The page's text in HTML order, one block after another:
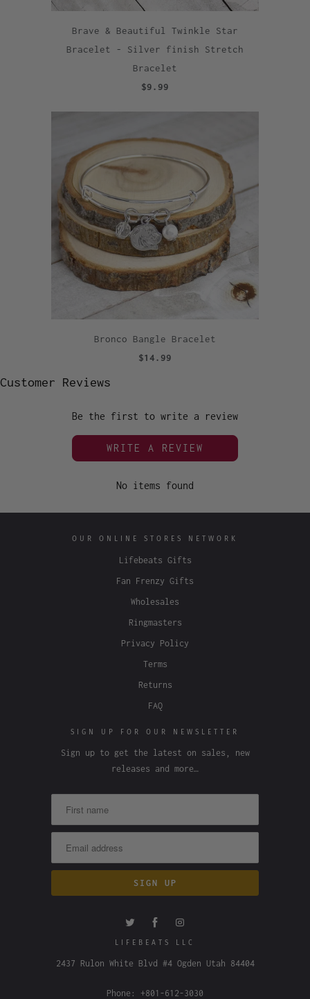
Brave & Beautiful Twinkle Star
Bracelet - Silver finish Stretch
Bracelet
$9.99
Bronco Bangle Bracelet
$14.99
Customer Reviews
Be the first to write a review
WRITE A REVIEW
No items found
OUR ONLINE STORES NETWORK
Lifebeats Gifts
Fan Frenzy Gifts
Wholesales
Ringmasters
Privacy Policy
Terms
Returns
FAQ
SIGN UP FOR OUR NEWSLETTER
Sign up to get the latest on sales, new
releases and more…
LIFEBEATS LLC
2437 Rulon White Blvd #4 Ogden Utah 84404
Phone: +801-612-3030